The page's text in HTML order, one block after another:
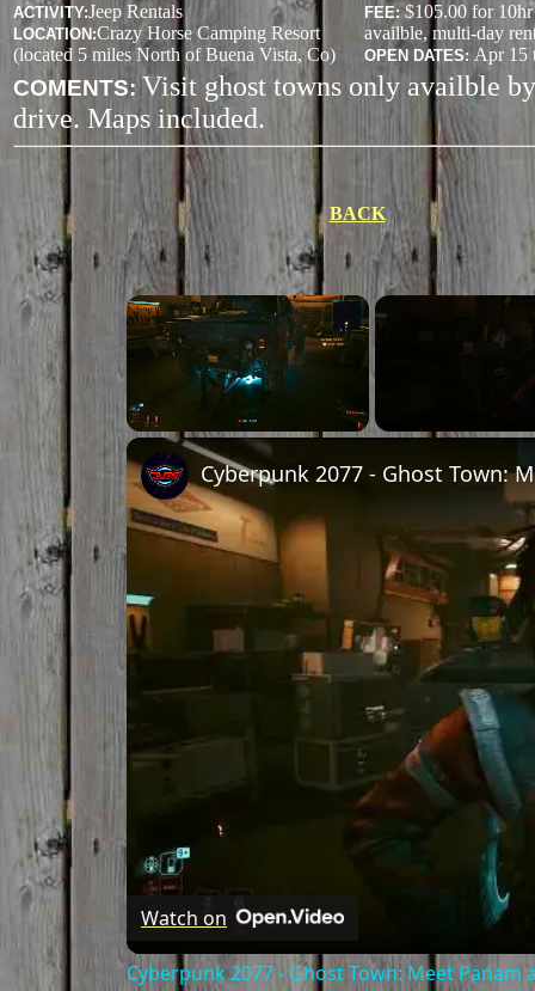
ACTIVITY:Jeep Rentals
LOCATION:Crazy Horse Camping Resort
(located 5 miles North of Buena Vista, Co)
FEE: $105.00 for
availble, multi-day
OPEN DATES: Apr 15
COMENTS:Visit ghost towns only availble
drive. Maps included.
BACK
Unmute
Watch on
Cyberpunk 2077 - Ghost Town: Meet